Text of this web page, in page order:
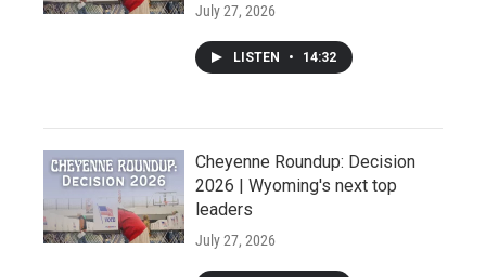
July 27, 2026
LISTEN • 14:32
Cheyenne Roundup: Decision
2026 | Wyoming's next top
leaders
July 27, 2026